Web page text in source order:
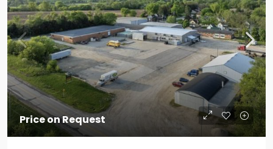
Price on Request